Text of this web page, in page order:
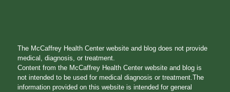
The McCaffrey Health Center website and blog does not provide
medical, diagnosis, or treatment.
Content from the McCaffrey Health Center website and blog is
not intended to be used for medical diagnosis or treatment.The
information provided on this website is intended for general